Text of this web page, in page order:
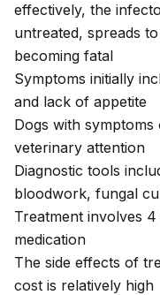
effectively, the
untreated, spreads
becoming fatal
Symptoms initially
and lack of appetite
Dogs with
veterinary attention
Diagnostic tools
bloodwork, fungal
Treatment involves
medication
The side effects of
cost is relatively high